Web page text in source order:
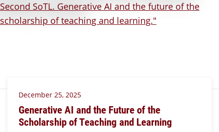
December 25, 2025
Generative AI and the Future of the
Scholarship of Teaching and Learning